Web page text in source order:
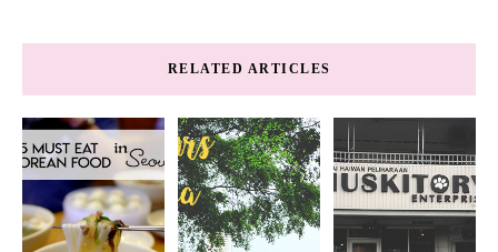
RELATED ARTICLES